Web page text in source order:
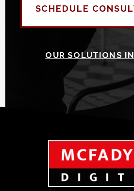
SCHEDULE
OUR SOLUTIONS